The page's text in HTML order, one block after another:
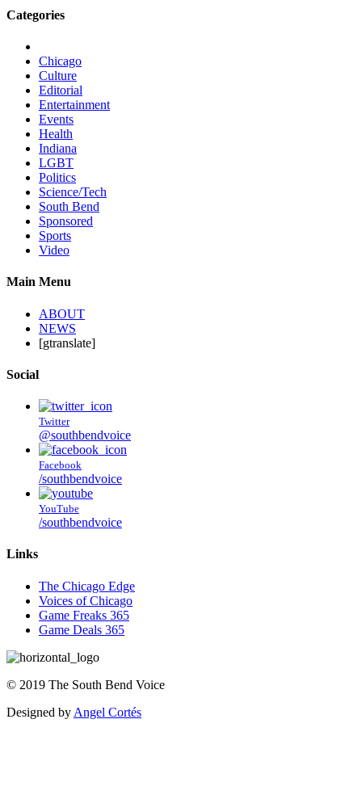
Categories
Chicago
Culture
Editorial
Entertainment
Events
Health
Indiana
LGBT
Politics
Science/Tech
South Bend
Sponsored
Sports
Video
Main Menu
ABOUT
NEWS
[gtranslate]
Social
Twitter
@southbendvoice
Facebook
/southbendvoice
YouTube
/southbendvoice
Links
The Chicago Edge
Voices of Chicago
Game Freaks 365
Game Deals 365
© 2019 The South Bend Voice
Designed by Angel Cortés